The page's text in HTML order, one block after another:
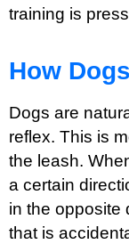
training is
How
Dogs are
reflex. This is
the leash.
a certain
in the opposite
that is